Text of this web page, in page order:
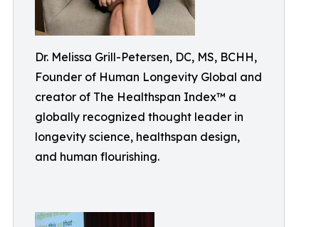
Dr. Melissa Grill-Petersen, DC, MS, BCHH,
Founder of Human Longevity Global and
creator of The Healthspan Index™ a
globally recognized thought leader in
longevity science, healthspan design,
and human flourishing.